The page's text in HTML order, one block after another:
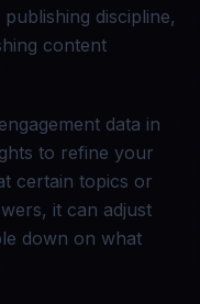
discipline,
content
data in
to refine your
certain topics or
it can adjust
down on what